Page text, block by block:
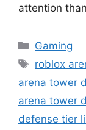
attention
Categories
Gaming
Tags
roblox
arena tower
arena tower
defense tier